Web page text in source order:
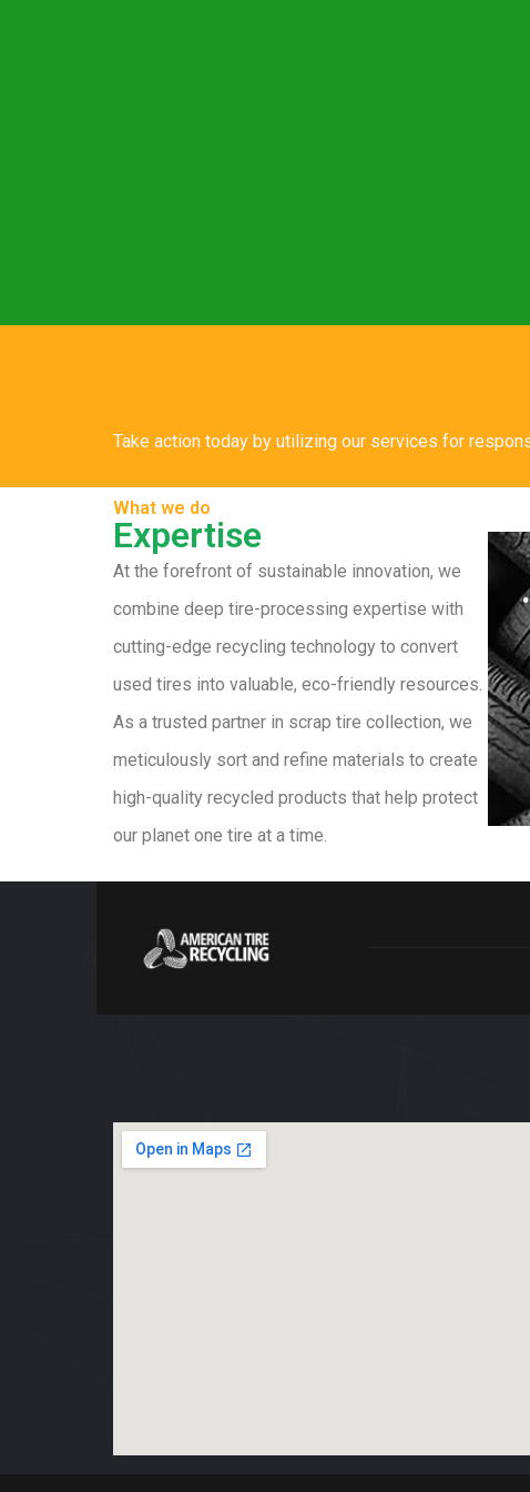
Take action today by utilizing our services for
What we do
Expertise
At the forefront of sustainable innovation, we
combine deep tire-processing expertise with
cutting-edge recycling technology to convert
used tires into valuable, eco-friendly resources.
As a trusted partner in scrap tire collection, we
meticulously sort and refine materials to create
high-quality recycled products that help protect
our planet one tire at a time.